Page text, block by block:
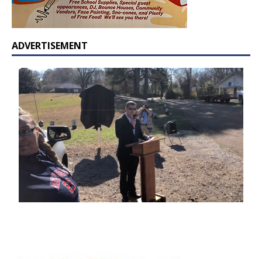
ADVERTISEMENT